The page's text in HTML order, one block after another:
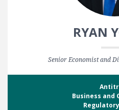
RYAN
Senior Economist and
Business and